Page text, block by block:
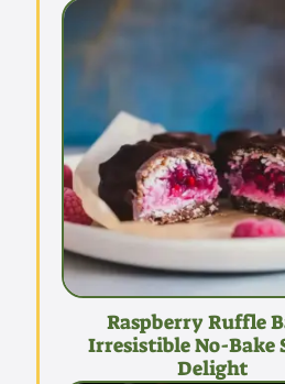
Raspberry Ruffle
Irresistible No-Bake
Delight